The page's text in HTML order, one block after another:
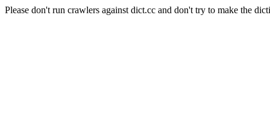
Please don't run crawlers against dict.cc and don't try to make the